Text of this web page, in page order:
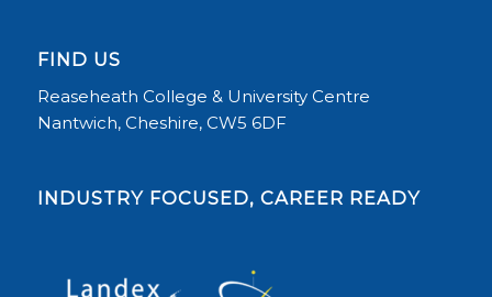
FIND US
Reaseheath College & University Centre
Nantwich, Cheshire, CW5 6DF
INDUSTRY FOCUSED, CAREER READY